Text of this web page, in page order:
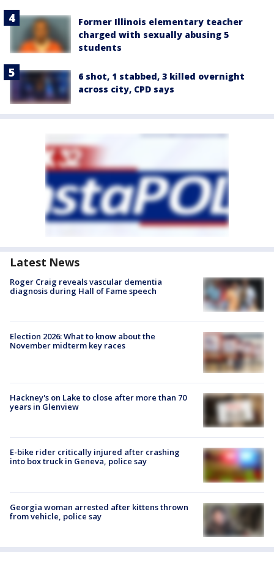
Former Illinois elementary teacher
charged with sexually abusing 5
students
6 shot, 1 stabbed, 3 killed overnight
across city, CPD says
Latest News
Roger Craig reveals vascular dementia
diagnosis during Hall of Fame speech
Election 2026: What to know about the
November midterm key races
Hackney's on Lake to close after more than 70
years in Glenview
E-bike rider critically injured after crashing
into box truck in Geneva, police say
Georgia woman arrested after kittens thrown
from vehicle, police say